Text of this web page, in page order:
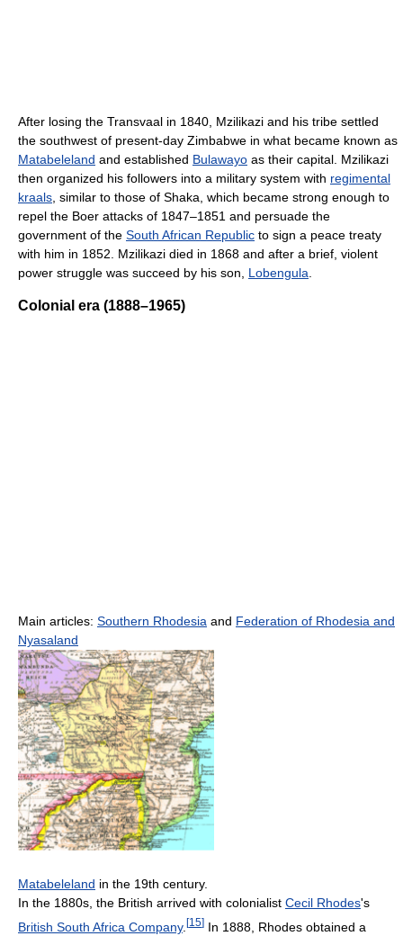
After losing the Transvaal in 1840, Mzilikazi and his tribe settled
the southwest of present-day Zimbabwe in what became known as
Matabeleland and established Bulawayo as their capital. Mzilikazi
then organized his followers into a military system with regimental
kraals , similar to those of Shaka, which became strong enough to
repel the Boer attacks of 1847–1851 and persuade the
government of the South African Republic to sign a peace treaty
with him in 1852. Mzilikazi died in 1868 and after a brief, violent
power struggle was succeed by his son, Lobengula
Colonial era (1888–1965)
Main articles: Southern Rhodesia and Federation of Rhodesia and
Nyasaland
Matabeleland in the 19th century.
In the 1880s, the British arrived with colonialist Cecil Rhodes's
British South Africa Company. [15] In 1888, Rhodes obtained a